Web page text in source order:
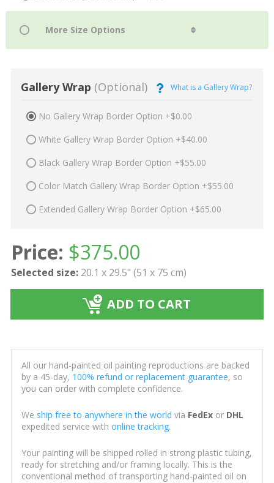
Gallery Wrap (Optional) What is a Gallery Wrap?
No Gallery Wrap Border Option +$0.00
White Gallery Wrap Border Option +$40.00
Black Gallery Wrap Border Option +$55.00
Color Match Gallery Wrap Border Option +$55.00
Extended Gallery Wrap Border Option +$65.00
Price: $375.00
Selected size: 20.1 x 29.5" (51 x 75 cm)
ADD TO CART
All our hand-painted oil painting reproductions are backed
by a 45-day, 100% refund or replacement guarantee, so
you can order with complete confidence.
We ship free to anywhere in the world via FedExor DHL
expedited service with online tracking.
Your painting will be shipped rolled in strong plastic tubing,
ready for stretching and/or framing locally. This is the
conventional method of transporting hand-painted oil on